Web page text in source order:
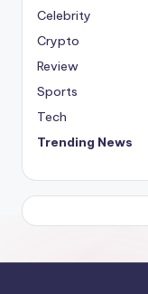
Celebrity
Crypto
Review
Sports
Tech
Trending News